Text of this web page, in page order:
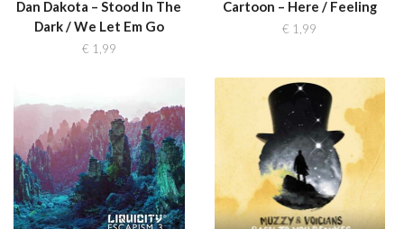
Dan Dakota – Stood In The
Dark / We Let Em Go
€ 1,99
Cartoon – Here / Feeling
€ 1,99